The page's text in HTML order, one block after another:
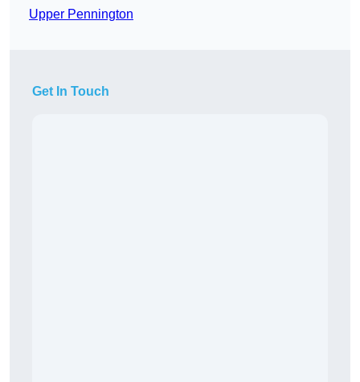
Upper Pennington
Get In Touch